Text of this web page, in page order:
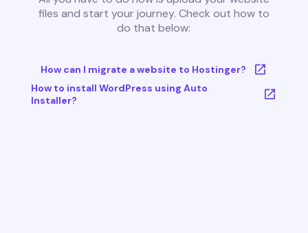
files and start your journey. Check out how to
do that below:
How can I migrate a website to Hostinger?
How to install WordPress using Auto
Installer?